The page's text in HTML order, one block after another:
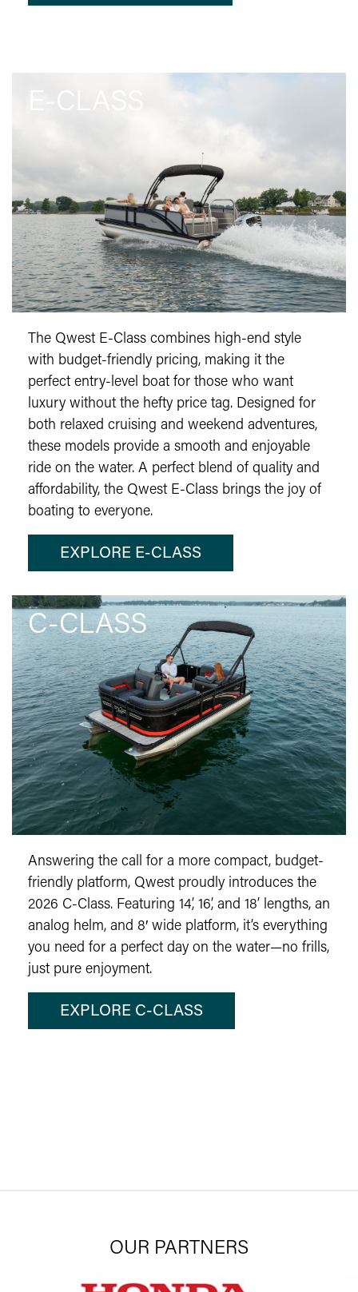
The Qwest E-Class combines high-end style
with budget-friendly pricing, making it the
perfect entry-level boat for those who want
luxury without the hefty price tag. Designed for
both relaxed cruising and weekend adventures,
these models provide a smooth and enjoyable
ride on the water. A perfect blend of quality and
affordability, the Qwest E-Class brings the joy of
boating to everyone.
EXPLORE E-CLASS
C-CLASS
Answering the call for a more compact, budget-
friendly platform, Qwest proudly introduces the
2026 C-Class. Featuring 14’, 16’, and 18’ lengths, an
analog helm, and 8′ wide platform, it’s everything
you need for a perfect day on the water—no frills,
just pure enjoyment.
EXPLORE C-CLASS
OUR PARTNERS